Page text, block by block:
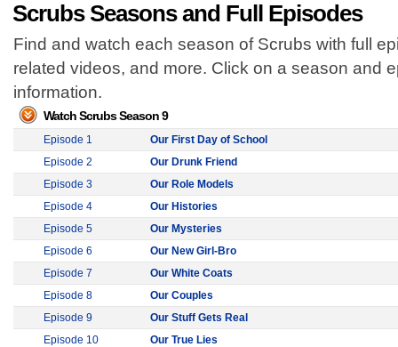
Scrubs Seasons and Full Episodes
Find and watch each season of Scrubs with full
related videos, and more. Click on a season and
information.
Watch Scrubs Season 9
Episode 1
Our First Day of School
Episode 2
Our Drunk Friend
Episode 3
Our Role Models
Episode 4
Our Histories
Episode 5
Our Mysteries
Episode 6
Our New Girl-Bro
Episode 7
Our White Coats
Episode 8
Our Couples
Episode 9
Our Stuff Gets Real
Episode 10
Our True Lies